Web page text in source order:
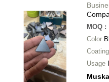
MOQ :
Color
Coating
Usage